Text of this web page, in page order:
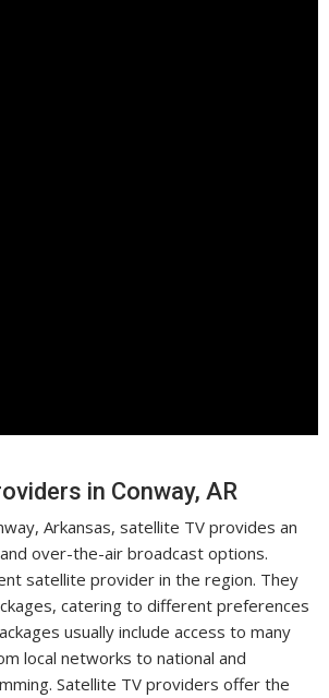
in Conway, AR
Arkansas, satellite TV provides an
over-the-air broadcast options.
satellite provider in the region. They
catering to different preferences
usually include access to many
local networks to national and
Satellite TV providers offer the